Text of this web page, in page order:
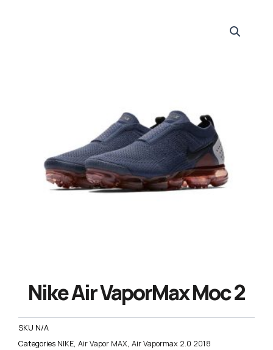
Nike Air VaporMax Moc 2
SKU N/A
Categories NIKE, Air Vapor MAX, Air Vapormax 2.0 2018